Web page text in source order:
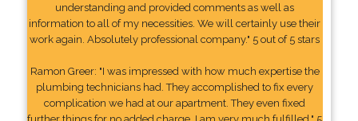
understanding and provided comments as well as
information to all of my necessities. We will certainly use their
work again. Absolutely professional company." 5 out of 5 stars
Ramon Greer: "I was impressed with how much expertise the
plumbing technicians had. They accomplished to fix every
complication we had at our apartment. They even fixed